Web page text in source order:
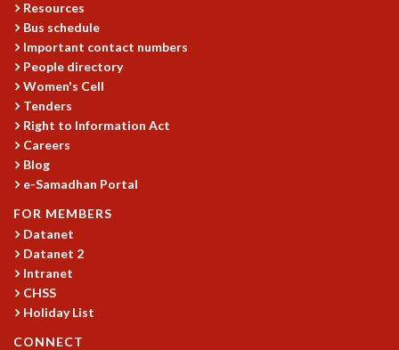
Resources
Bus schedule
Important contact numbers
People directory
Women's Cell
Tenders
Right to Information Act
Careers
Blog
e-Samadhan Portal
FOR MEMBERS
Datanet
Datanet 2
Intranet
CHSS
Holiday List
CONNECT